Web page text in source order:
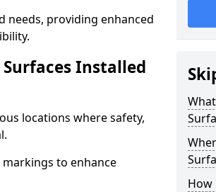
needs, providing enhanced
Installed
locations where safety,
markings to enhance
How